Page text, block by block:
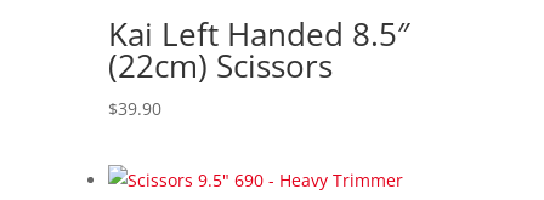
Kai Left Handed 8.5″
(22cm) Scissors
$39.90